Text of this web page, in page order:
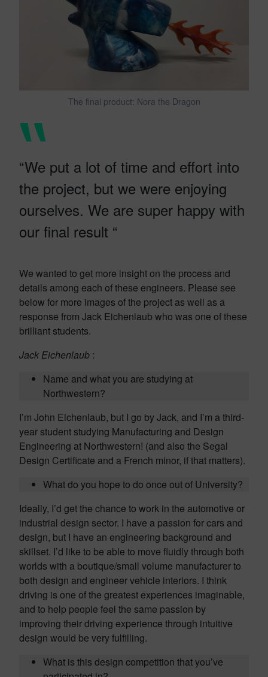
The final product: Nora the Dragon
“We put a lot of time and effort into
the project, but we were enjoying
ourselves. We are super happy with
our final result “
We wanted to get more insight on the process and
details among each of these engineers. Please see
below for more images of the project as well as a
response from Jack Eichenlaub who was one of these
brilliant students.
Jack Eichenlaub :
Name and what you are studying at
Northwestern?
I’m John Eichenlaub, but I go by Jack, and I’m a third-
year student studying Manufacturing and Design
Engineering at Northwestern! (and also the Segal
Design Certificate and a French minor, if that matters).
What do you hope to do once out of University?
Ideally, I’d get the chance to work in the automotive or
industrial design sector. I have a passion for cars and
design, but I have an engineering background and
skillset. I’d like to be able to move fluidly through both
worlds with a boutique/small volume manufacturer to
both design and engineer vehicle interiors. I think
driving is one of the greatest experiences imaginable,
and to help people feel the same passion by
improving their driving experience through intuitive
design would be very fulfilling.
What is this design competition that you’ve